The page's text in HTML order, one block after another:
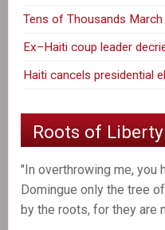
Tens of Thousands March
Ex–Haiti coup leader
Haiti cancels presidential
Roots of Liberty
"In overthrowing me, you
Domingue only the tree
by the roots, for they are